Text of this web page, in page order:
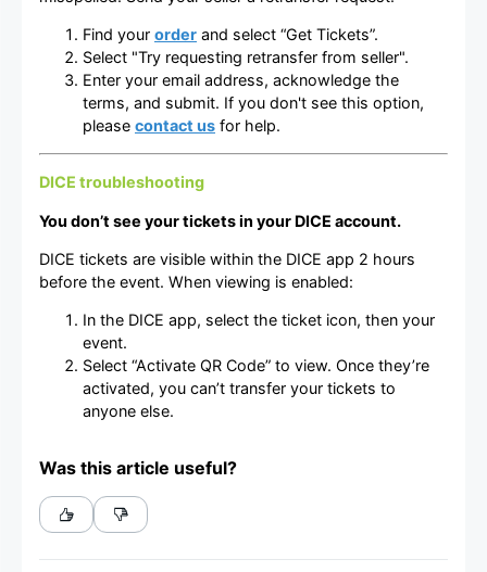
Find your order and select “Get Tickets”.
Select "Try requesting retransfer from seller".
Enter your email address, acknowledge the
terms, and submit. If you don't see this option,
please contact us for help.
DICE troubleshooting
You don’t see your tickets in your DICE account.
DICE tickets are visible within the DICE app 2 hours
before the event. When viewing is enabled:
In the DICE app, select the ticket icon, then your
event.
Select “Activate QR Code” to view. Once they’re
activated, you can’t transfer your tickets to
anyone else.
Was this article useful?